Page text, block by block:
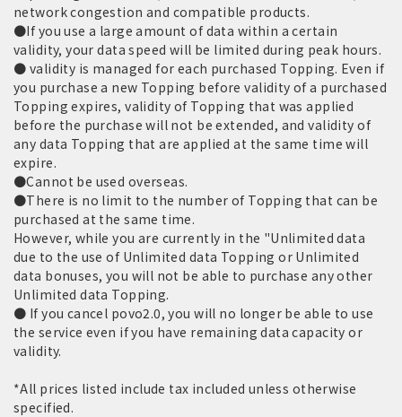
network congestion and compatible products.
●If you use a large amount of data within a certain
validity, your data speed will be limited during peak hours.
● validity is managed for each purchased Topping. Even if
you purchase a new Topping before validity of a purchased
Topping expires, validity of Topping that was applied
before the purchase will not be extended, and validity of
any data Topping that are applied at the same time will
expire.
●Cannot be used overseas.
●There is no limit to the number of Topping that can be
purchased at the same time.
However, while you are currently in the "Unlimited data
due to the use of Unlimited data Topping or Unlimited
data bonuses, you will not be able to purchase any other
Unlimited data Topping.
● If you cancel povo2.0, you will no longer be able to use
the service even if you have remaining data capacity or
validity.
*All prices listed include tax included unless otherwise
specified.